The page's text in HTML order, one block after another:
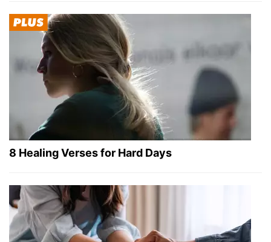
8 Healing Verses for Hard Days